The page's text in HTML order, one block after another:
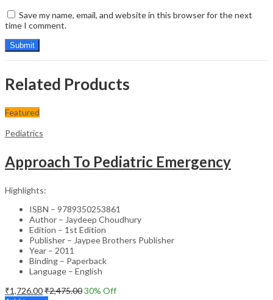
Save my name, email, and website in this browser for the next
time I comment.
Related Products
Featured
Pediatrics
Approach To Pediatric Emergency
Highlights:
ISBN – 9789350253861
Author – Jaydeep Choudhury
Edition – 1st Edition
Publisher – Jaypee Brothers Publisher
Year – 2011
Binding – Paperback
Language – English
₹1,726.00₹2,475.0030% Off